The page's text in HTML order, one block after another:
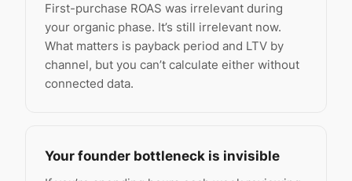
First-purchase ROAS was irrelevant during
your organic phase. It’s still irrelevant now.
What matters is payback period and LTV by
channel, but you can’t calculate either without
connected data.
Your founder bottleneck is invisible